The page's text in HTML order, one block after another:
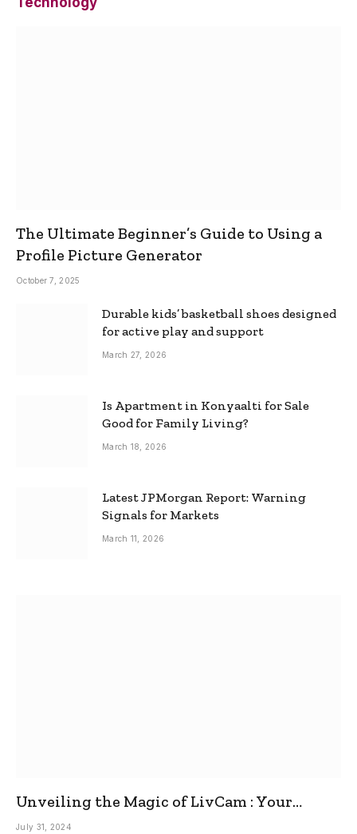
The Ultimate Beginner’s Guide to Using a
Profile Picture Generator
October 7, 2025
Durable kids’ basketball shoes designed
for active play and support
March 27, 2026
Is Apartment in Konyaalti for Sale
Good for Family Living?
March 18, 2026
Latest JPMorgan Report: Warning
Signals for Markets
March 11, 2026
Unveiling the Magic of LivCam : Your
Ultimate Omegle Alternative
July 31, 2024